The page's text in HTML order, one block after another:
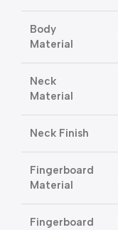
Body
Material
Neck
Material
Neck Finish
Fingerboard
Material
Fingerboard